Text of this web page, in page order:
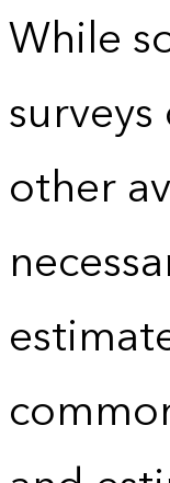
While
other